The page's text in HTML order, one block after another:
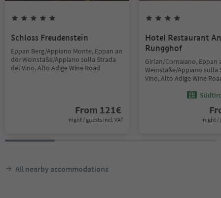
Schloss Freudenstein
Eppan Berg/Appiano Monte, Eppan an
der Weinstaße/Appiano sulla Strada
del Vino, Alto Adige Wine Road
From 121€
night / guests incl. VAT
Hotel Restaurant
Rungghof
Girlan/Cornaiano, Eppan
Weinstaße/Appiano sulla
Vino, Alto Adige Wine
night /
All nearby accommodations